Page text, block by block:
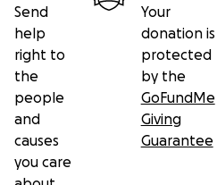
Send
help
right to
the
people
and
causes
you care
Your
donation is
protected
by the
GoFundMe
Giving
Guarantee